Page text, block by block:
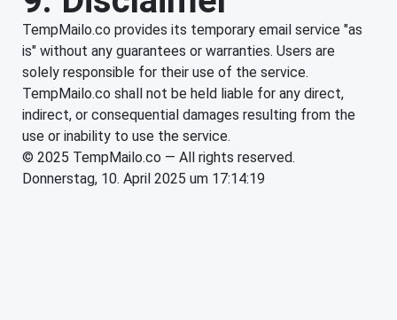
TempMailo.co provides its temporary email service "as
is" without any guarantees or warranties. Users are
solely responsible for their use of the service.
TempMailo.co shall not be held liable for any direct,
indirect, or consequential damages resulting from the
use or inability to use the service.
© 2025 TempMailo.co — All rights reserved.
Donnerstag, 10. April 2025 um 17:14:19